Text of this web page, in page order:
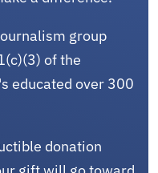
group
of the
educated over 300
donation